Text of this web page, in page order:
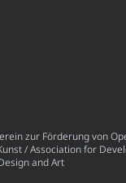
zur Förderung von
/ Association for
and Art